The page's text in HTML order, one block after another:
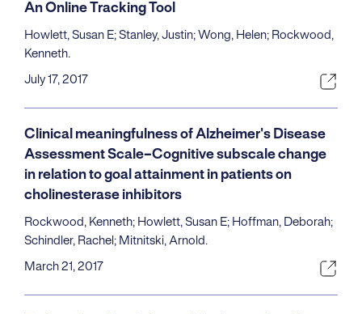
An Online Tracking Tool
Howlett, Susan E; Stanley, Justin; Wong, Helen; Rockwood,
Kenneth.
July 17, 2017
Clinical meaningfulness of Alzheimer's Disease
Assessment Scale–Cognitive subscale change
in relation to goal attainment in patients on
cholinesterase inhibitors
Rockwood, Kenneth; Howlett, Susan E; Hoffman, Deborah;
Schindler, Rachel; Mitnitski, Arnold.
March 21, 2017